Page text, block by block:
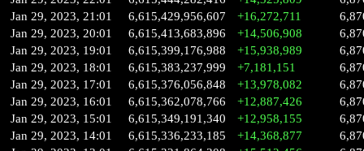
Jan 29, 2023, 21:01
6,615,429,956,607 +16,272,711
Jan 29, 2023, 20:01
6,615,413,683,896 +14,506,908
Jan 29, 2023, 19:01
6,615,399,176,988 +15,938,989
Jan 29, 2023, 18:01
6,615,383,237,999 +7,181,151
Jan 29, 2023, 17:01
6,615,376,056,848 +13,978,082
Jan 29, 2023, 16:01
6,615,362,078,766 +12,887,426
Jan 29, 2023, 15:01
6,615,349,191,340 +12,958,155
Jan 29, 2023, 14:01
6,615,336,233,185 +14,368,877